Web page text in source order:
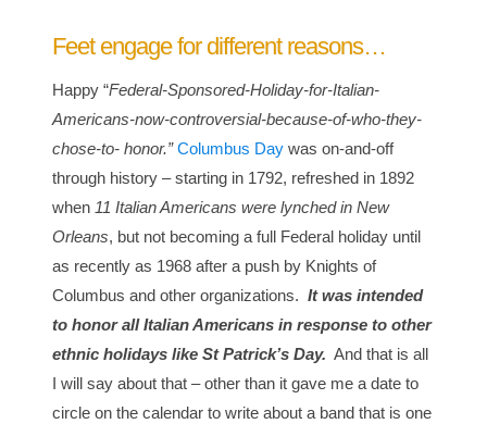
Feet engage for different reasons…
Happy “Federal-Sponsored-Holiday-for-Italian-
Americans-now-controversial-because-of-who-they-
chose-to- honor.” Columbus Day was on-and-off
through history – starting in 1792, refreshed in 1892
when 11 Italian Americans were lynched in New
Orleans, but not becoming a full Federal holiday until
as recently as 1968 after a push by Knights of
Columbus and other organizations. It was intended
to honor all Italian Americans in response to other
ethnic holidays like St Patrick’s Day. And that is all
I will say about that – other than it gave me a date to
circle on the calendar to write about a band that is one